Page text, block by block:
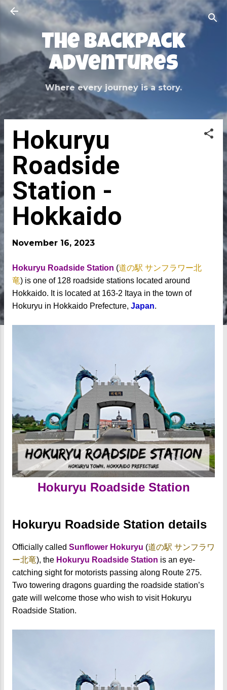
Skip to main content
The Backpack
Adventures
Where every journey is a story.
Hokuryu
Roadside
Station -
Hokkaido
November 16, 2023
Hokuryu Roadside Station (道の駅 サンフラワー北
竜) is one of 128 roadside stations located around
Hokkaido. It is located at 163-2 Itaya in the town of
Hokuryu in Hokkaido Prefecture, Japan.
Hokuryu Roadside Station
Hokuryu Roadside Station details
Officially called Sunflower Hokuryu (道の駅 サンフラワ
ー北竜), the Hokuryu Roadside Station is an eye-
catching sight for motorists passing along Route 275.
Two towering dragons guarding the roadside station’s
gate will welcome those who wish to visit Hokuryu
Roadside Station.